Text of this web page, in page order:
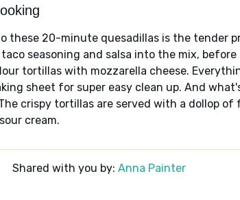
these 20-minute quesadillas is the tender
seasoning and salsa into the mix,
tortillas with mozzarella cheese.
sheet for super easy clean up. And
crispy tortillas are served with a dollop of
cream.
Shared with you by: Anna Painter